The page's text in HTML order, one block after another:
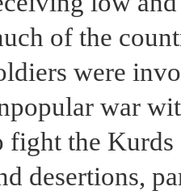
of the
were
war
fight the Kurds
desertions,